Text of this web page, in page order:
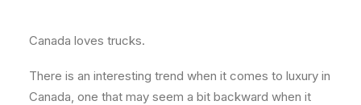
Contact
Canada loves trucks.
There is an interesting trend when it comes to luxury in
Canada, one that may seem a bit backward when it